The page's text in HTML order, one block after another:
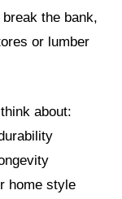
the bank,
or lumber
about:
home style